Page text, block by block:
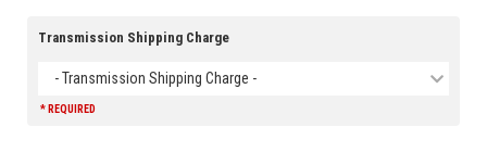
Transmission Shipping Charge
- Transmission Shipping Charge -
* REQUIRED